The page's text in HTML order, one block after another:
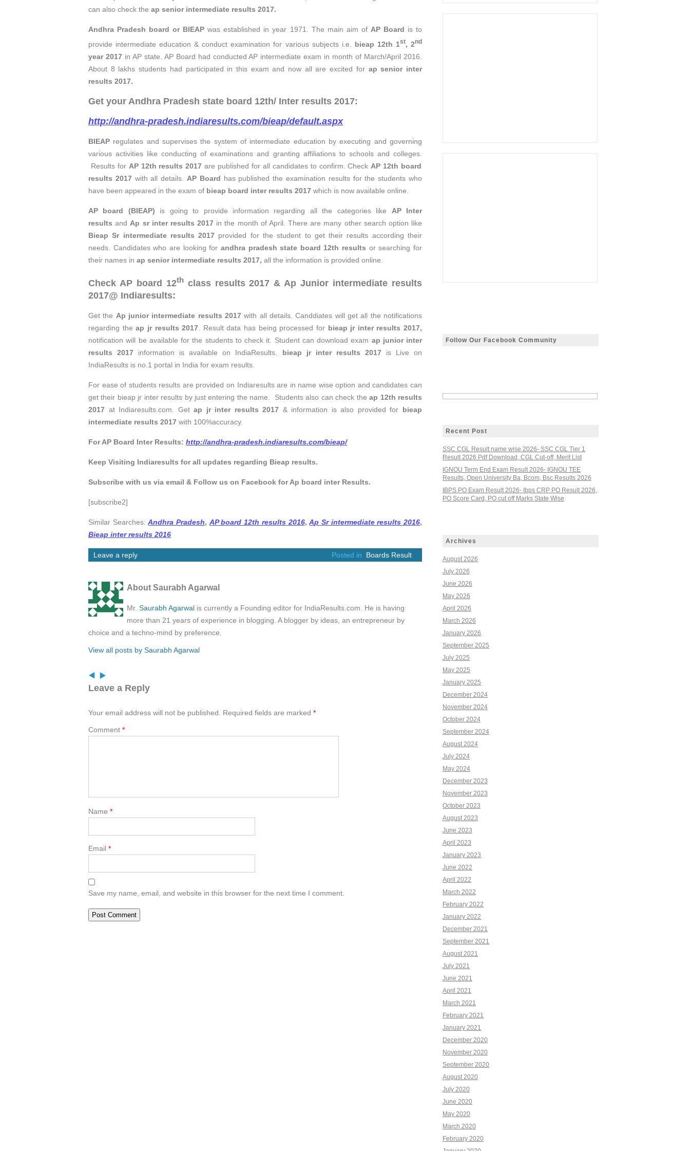
can also check the ap senior intermediate results 2017.
Andhra Pradesh board or BIEAP was established in year 1971. The main aim of AP Board is to
provide intermediate education & conduct examination for various subjects i.e. bieap 12th 1st, 2nd
year 2017 in AP state. AP Board had conducted AP intermediate exam in month of March/April 2016.
About 8 lakhs students had participated in this exam and now all are excited for ap senior inter
results 2017.
Get your Andhra Pradesh state board 12th/ Inter results 2017:
http://andhra-pradesh.indiaresults.com/bieap/default.aspx
BIEAP regulates and supervises the system of intermediate education by executing and governing
various activities like conducting of examinations and granting affiliations to schools and colleges.
Results for AP 12th results 2017 are published for all candidates to confirm. Check AP 12th board
results 2017 with all details. AP Board has published the examination results for the students who
have been appeared in the exam of bieap board inter results 2017 which is now available online.
AP board (BIEAP) is going to provide information regarding all the categories like AP Inter
results and Ap sr inter results 2017 in the month of April. There are many other search option like
Bieap Sr intermediate results 2017 provided for the student to get their results according their
needs. Candidates who are looking for andhra pradesh state board 12th results or searching for
their names in ap senior intermediate results 2017, all the information is provided online.
Check AP board 12thclass results 2017 & Ap Junior intermediate results
2017@ Indiaresults:
Get the Ap junior intermediate results 2017 with all details. Canddiates will get all the notifications
regarding theap jr results 2017 . Result data has being processed for bieap jr inter results 2017,
notification will be available for the students to check it. Student can download exam ap junior inter
results 2017 information is available on IndiaResults. bieap jr inter results 2017 is Live on
IndiaResults is no.1 portal in India for exam results.
For ease of students results are provided on Indiaresults are in name wise option and candidates can
get their bieap jr inter results by just entering the name. Students also can check theap 12th results
2017 at Indiaresults.com. Getap jr inter results 2017 & information is also provided for bieap
intermediate results 2017 with 100%accuracy.
For AP Board Inter Results: http://andhra-pradesh.indiaresults.com/bieap/
Keep Visiting Indiaresults for all updates regarding Bieap results.
Subscribe with us via email & Follow us on Facebook for Ap board inter Results.
[subscribe2]
Similar Searches:Andhra Pradesh, AP board 12th results 2016, Ap Sr intermediate results 2016,
Bieap inter results 2016
Leave a reply Posted in Boards Result
About Saurabh Agarwal
Mr. Saurabh Agarwal is currently a Founding editor for IndiaResults.com. He is having
more than 21 years of experience in blogging. A blogger by ideas, an entrepreneur by
choice and a techno-mind by preference.
View all posts by Saurabh Agarwal
Leave a Reply
Your email address will not be published. Required fields are marked *
Comment *
Name *
Email *
Save my name, email, and website in this browser for the next time I comment.
Follow Our Facebook Community
Recent Post
SSC CGL Result name wise 2026- SSC CGL Tier 1
Result 2026 Pdf Download, CGL Cut-off, Merit List
IGNOU Term End Exam Result 2026- IGNOU TEE
Results, Open University Ba, Bcom, Bsc Results 2026
IBPS PO Exam Result 2026- Ibps CRP PO Result 2026,
PO Score Card, PO cut off Marks State Wise
Archives
August 2026
July 2026
June 2026
May 2026
April 2026
March 2026
January 2026
September 2025
July 2025
May 2025
January 2025
December 2024
November 2024
October 2024
September 2024
August 2024
July 2024
May 2024
December 2023
November 2023
October 2023
August 2023
June 2023
April 2023
January 2023
June 2022
April 2022
March 2022
February 2022
January 2022
December 2021
September 2021
August 2021
July 2021
June 2021
April 2021
March 2021
February 2021
January 2021
December 2020
November 2020
September 2020
August 2020
July 2020
June 2020
May 2020
March 2020
February 2020